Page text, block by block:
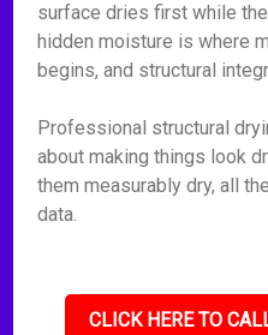
surface dries first while
hidden moisture is where
begins, and structural
Professional structural
about making things look
them measurably dry, all
data.
CLICK HERE TO